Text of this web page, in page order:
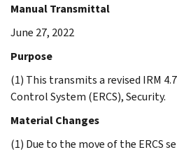
Manual Transmittal
June 27, 2022
Purpose
(1) This transmits a revised IRM
Control System (ERCS), Security.
Material Changes
(1) Due to the move of the ERCS